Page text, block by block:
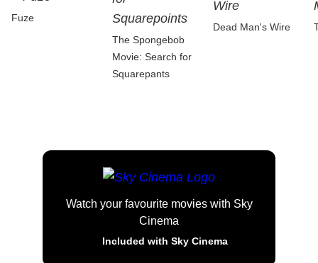
Fuze
The Spongebob
Movie: Search for
Squarepants
Dead Man's Wire
Watch your favourite movies with Sky
Cinema
Included with Sky Cinema